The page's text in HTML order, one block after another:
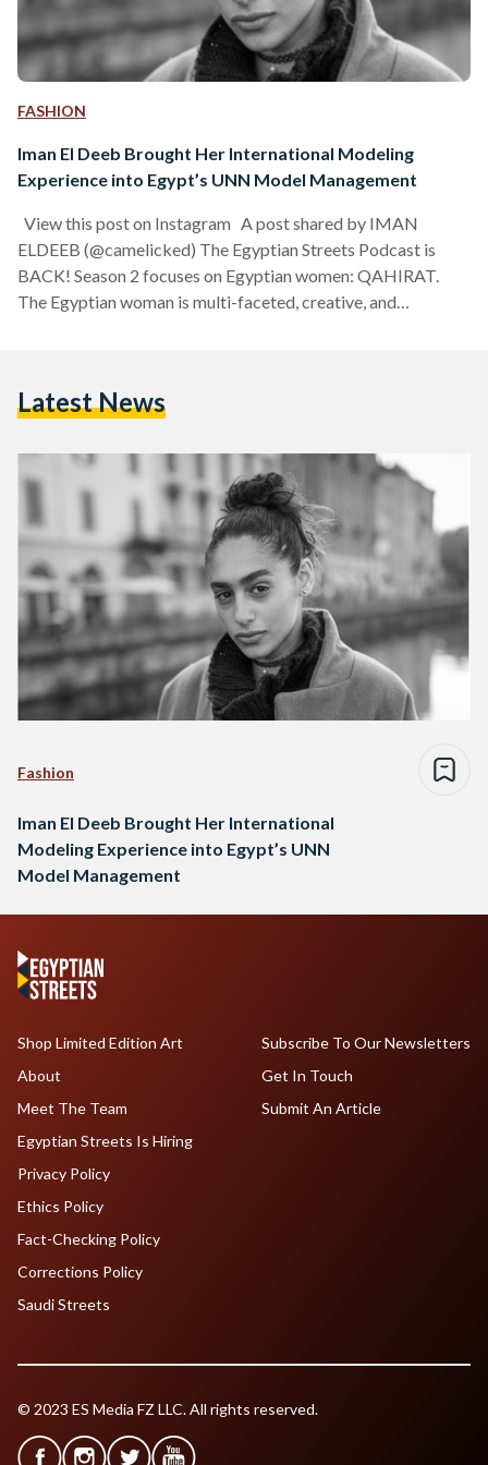
FASHION
Iman El Deeb Brought Her International Modeling
Experience into Egypt’s UNN Model Management
View this post on Instagram A post shared by IMAN
ELDEEB (@camelicked) The Egyptian Streets Podcast is
BACK! Season 2 focuses on Egyptian women: QAHIRAT.
The Egyptian woman is multi-faceted, creative, and
founder and CEO of UNN Model Management, with a
Latest News
Fashion
Iman El Deeb Brought Her International
Modeling Experience into Egypt’s UNN
Model Management
Shop Limited Edition Art
About
Meet The Team
Egyptian Streets Is Hiring
Subscribe To Our Newsletters
Get In Touch
Submit An Article
Privacy Policy
Ethics Policy
Fact-Checking Policy
Corrections Policy
Saudi Streets
© 2023 ES Media FZ LLC. All rights reserved.